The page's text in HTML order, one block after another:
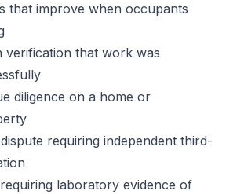
that improve when occupants
verification that work was
diligence on a home or
requiring independent third-
laboratory evidence of